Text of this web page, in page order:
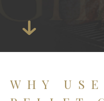
WHY